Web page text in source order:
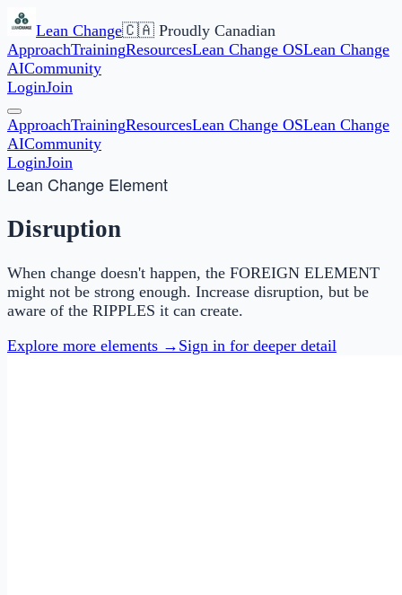
Lean Change🇨🇦 Proudly Canadian
ApproachTrainingResourcesLean Change OSLean Change
AICommunity
LoginJoin
ApproachTrainingResourcesLean Change OSLean Change
AICommunity
LoginJoin
Lean Change Element
Disruption
When change doesn't happen, the FOREIGN ELEMENT
might not be strong enough. Increase disruption, but be
aware of the RIPPLES it can create.
Explore more elements → Sign in for deeper detail